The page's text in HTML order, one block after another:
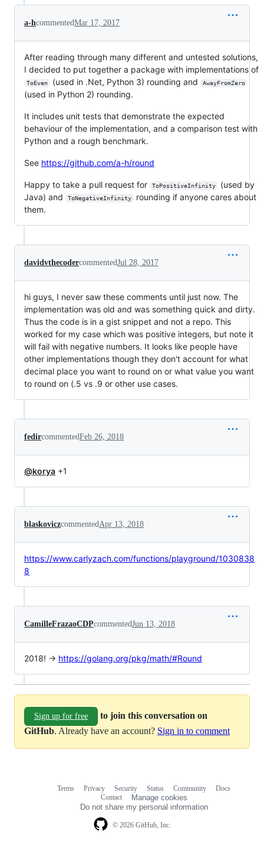
a-hcommentedMar 17, 2017
After reading through many different and untested solutions,
I decided to put together a package with implementations of
ToEven (used in .Net, Python 3) rounding and AwayFromZero
(used in Python 2) rounding.
It includes unit tests that demonstrate the expected
behaviour of the implementation, and a comparison test with
Python and a rough benchmark.
See https://github.com/a-h/round
Happy to take a pull request for ToPositiveInfinity
(used by
Java) and
ToNegativeInfinity
rounding if anyone cares about
them.
davidvthecodercommentedJul 28, 2017
hi guys, I never saw these comments until just now. The
implementation was old and was something quick and dirty.
Thus the code is in a gist snippet and not a repo. This
worked for my case which was positive integers, but note it
will fail with negative numbers. It looks like people have
other implementations though they don't account for what
decimal place you want to round on or what value you want
to round on (.5 vs .9 or other use cases.
fedircommentedFeb 26, 2018
@korya +1
blaskoviczcommentedApr 13, 2018
https://www.carlyzach.com/functions/playground/1030838
8
CamilleFrazaoCDPcommentedJun 13, 2018
2018! -> https://golang.org/pkg/math/#Round
Sign up for free
to join this conversation on
GitHub. Already have an account? Sign in to comment
© 2026 GitHub, Inc.
Terms Privacy Security Status Community
Docs
Contact
Manage cookies
Do not share my personal information